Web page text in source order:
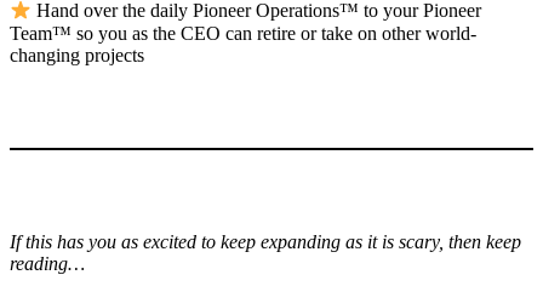
Hand over the daily Pioneer Operations™ to your Pioneer
Team™ so you as the CEO can retire or take on other world-
changing projects
If this has you as excited to keep expanding as it is scary, then keep
reading…